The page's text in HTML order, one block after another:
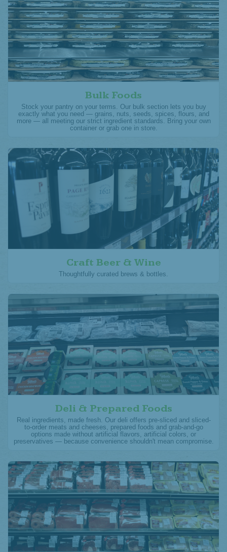
Bulk Foods
Stock your pantry on your terms. Our bulk section lets you buy
exactly what you need — grains, nuts, seeds, spices, flours, and
more — all meeting our strict ingredient standards. Bring your own
container or grab one in store.
Craft Beer & Wine
Thoughtfully curated brews & bottles.
Deli & Prepared Foods
Real ingredients, made fresh. Our deli offers pre-sliced and sliced-
to-order meats and cheeses, prepared foods and grab-and-go
options made without artificial flavors, artificial colors, or
preservatives — because convenience shouldn't mean compromise.